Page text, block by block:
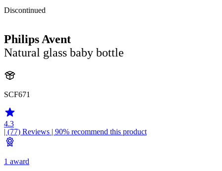
Discontinued
Philips Avent
Natural glass baby bottle
SCF671
4.3
| (77) Reviews | 90% recommend this product
1 award